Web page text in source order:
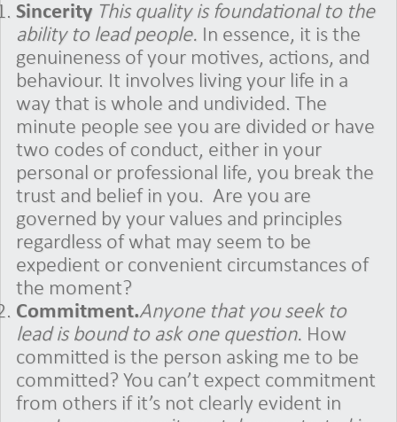
Sincerity This quality is foundational to the
ability to lead people. In essence, it is the
genuineness of your motives, actions, and
behaviour. It involves living your life in a
way that is whole and undivided. The
minute people see you are divided or have
two codes of conduct, either in your
personal or professional life, you break the
trust and belief in you. Are you are
governed by your values and principles
regardless of what may seem to be
expedient or convenient circumstances of
the moment?
Commitment.Anyone that you seek to
lead is bound to ask one question. How
committed is the person asking me to be
committed? You can’t expect commitment
from others if it’s not clearly evident in